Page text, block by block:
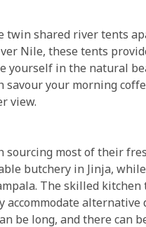
twin shared river tents
Nile, these tents
yourself in the natural
savour your morning
view.
sourcing most of their
butchery in Jinja,
The skilled
accommodate
be long, and there can